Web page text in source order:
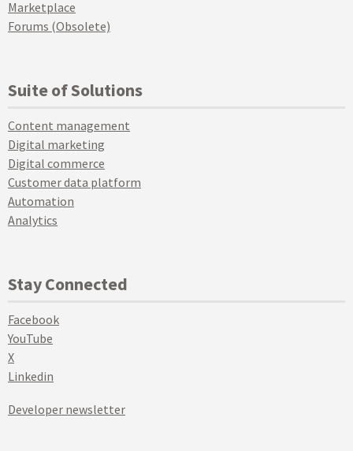
Marketplace
Forums (Obsolete)
Suite of Solutions
Content management
Digital marketing
Digital commerce
Customer data platform
Automation
Analytics
Stay Connected
Facebook
YouTube
X
Linkedin
Developer newsletter